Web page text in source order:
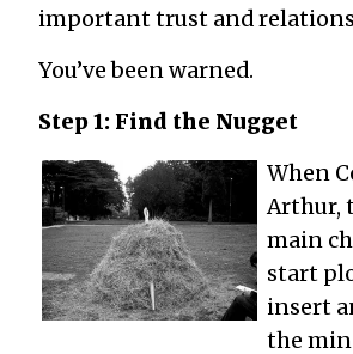
important trust and
You’ve been warned.
Step 1: Find the Nugget
When
Arthur,
main
start
insert
the